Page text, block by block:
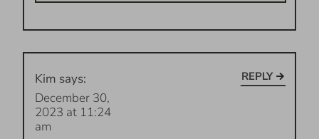
Kim says:
December 30,
2023 at 11:24
am
REPLY